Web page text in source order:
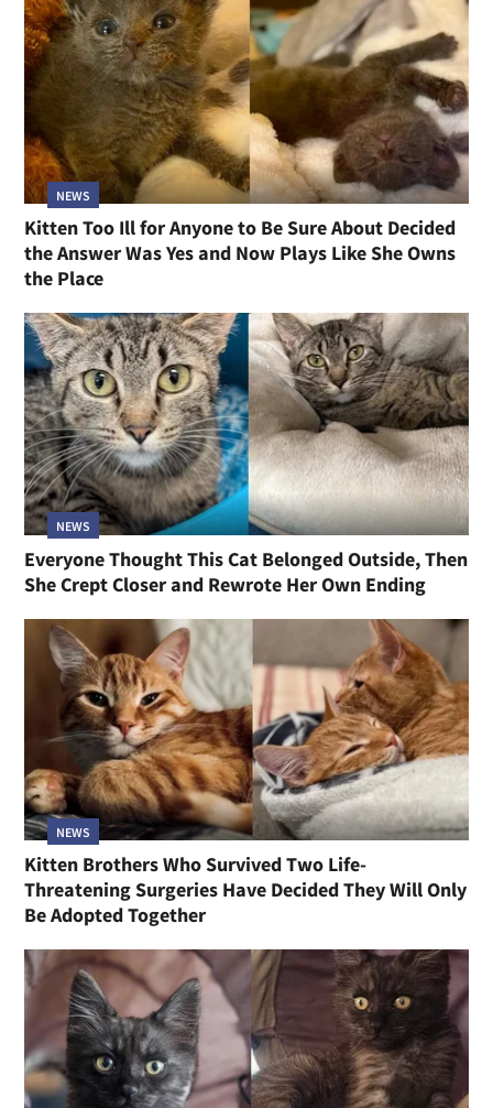
NEWS
Kitten Too Ill for Anyone to Be Sure About Decided
the Answer Was Yes and Now Plays Like She Owns
the Place
NEWS
Everyone Thought This Cat Belonged Outside, Then
She Crept Closer and Rewrote Her Own Ending
NEWS
Kitten Brothers Who Survived Two Life-
Threatening Surgeries Have Decided They Will Only
Be Adopted Together